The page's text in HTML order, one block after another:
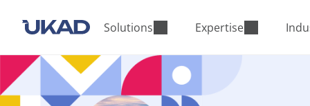
a
n
m
e
Solutions Expertise